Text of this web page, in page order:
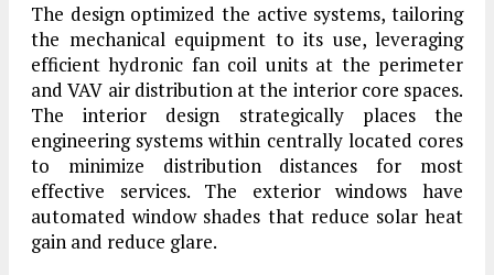
The design optimized the active systems, tailoring
the mechanical equipment to its use, leveraging
efficient hydronic fan coil units at the perimeter
and VAV air distribution at the interior core spaces.
The interior design strategically places the
engineering systems within centrally located cores
to minimize distribution distances for most
effective services. The exterior windows have
automated window shades that reduce solar heat
gain and reduce glare.